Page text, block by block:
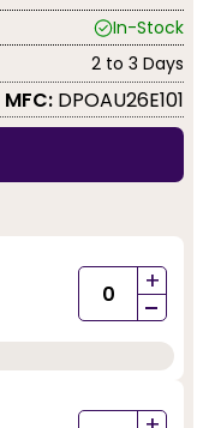
In-Stock
2 to 3 Days
MFC: DPOAU26E101
+
-